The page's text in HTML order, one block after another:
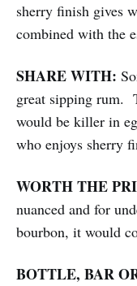
sherry finish gives
combined with the
SHARE WITH:
great sipping rum.
would be killer in
who enjoys sherry
WORTH THE
nuanced and for
bourbon, it would
BOTTLE, BAR